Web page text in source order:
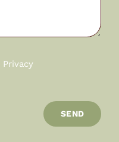
Privacy
SEND